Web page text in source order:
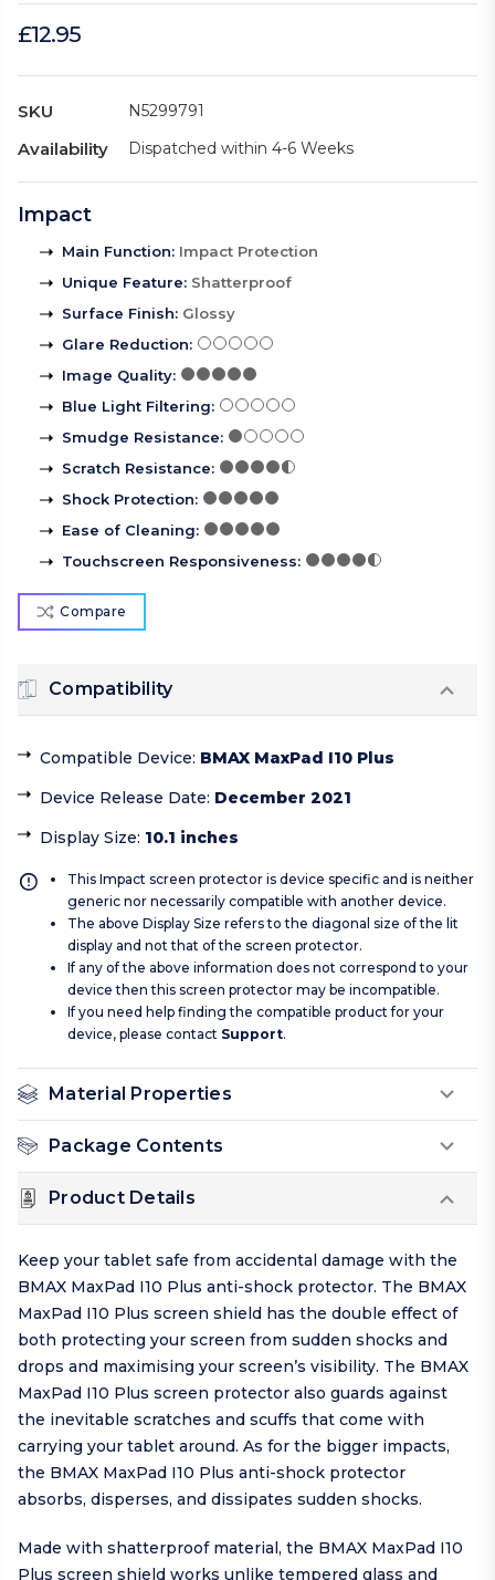
£12.95
SKU N5299791
Availability Dispatched within 4-6 Weeks
Impact
Main Function: Impact Protection
Unique Feature: Shatterproof
Surface Finish: Glossy
Glare Reduction:
Image Quality:
Blue Light Filtering:
Smudge Resistance:
Scratch Resistance:
Shock Protection:
Ease of Cleaning:
Touchscreen Responsiveness:
Compare
Compatibility
Compatible Device: BMAX MaxPad I10 Plus
Device Release Date: December 2021
Display Size: 10.1 inches
This Impact screen protector is device specific and is neither
generic nor necessarily compatible with another device.
The above Display Size refers to the diagonal size of the lit
display and not that of the screen protector.
If any of the above information does not correspond to your
device then this screen protector may be incompatible.
If you need help finding the compatible product for your
device, please contact Support.
Material Properties
Package Contents
Product Details
Keep your tablet safe from accidental damage with the
BMAX MaxPad I10 Plus anti-shock protector. The BMAX
MaxPad I10 Plus screen shield has the double effect of
both protecting your screen from sudden shocks and
drops and maximising your screen’s visibility. The BMAX
MaxPad I10 Plus screen protector also guards against
the inevitable scratches and scuffs that come with
carrying your tablet around. As for the bigger impacts,
the BMAX MaxPad I10 Plus anti-shock protector
absorbs, disperses, and dissipates sudden shocks.
Made with shatterproof material, the BMAX MaxPad I10
Plus screen shield works unlike tempered glass and